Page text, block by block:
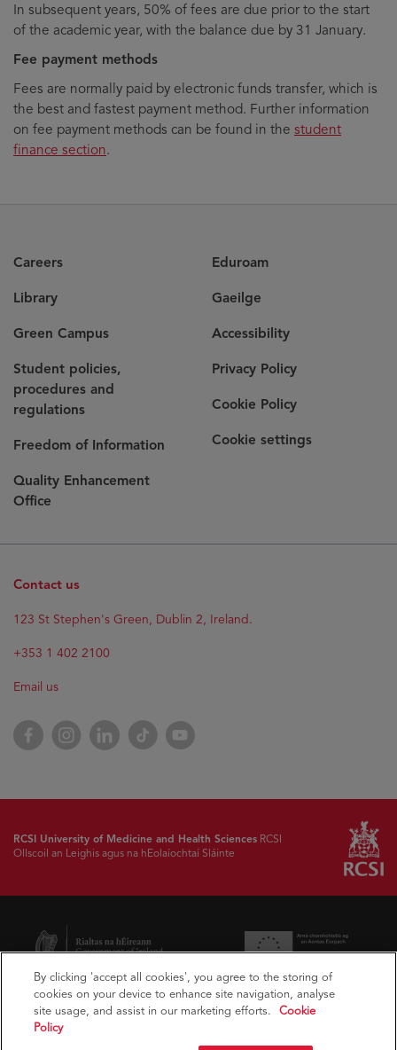
In subsequent years, 50% of fees are due prior to the start
of the academic year, with the balance due by 31 January.
Fee payment methods
Fees are normally paid by electronic funds transfer, which is
the best and fastest payment method. Further information
on fee payment methods can be found in the student
finance section.
Careers
Library
Green Campus
Student policies,
procedures and
regulations
Freedom of Information
Quality Enhancement
Office
Eduroam
Gaeilge
Accessibility
Privacy Policy
Cookie Policy
Cookie settings
Contact us
123 St Stephen's Green, Dublin 2, Ireland.
+353 1 402 2100
Email us
FacebookInstagramLinkedInTikTok YouTube
RCSI University of Medicine and Health Sciences RCSI
Ollscoil an Leighis agus na hEolaíochtaí Sláinte
By clicking 'accept all cookies', you agree to the storing of
cookies on your device to enhance site navigation, analyse
site usage, and assist in our marketing efforts.
Cookie
Policy